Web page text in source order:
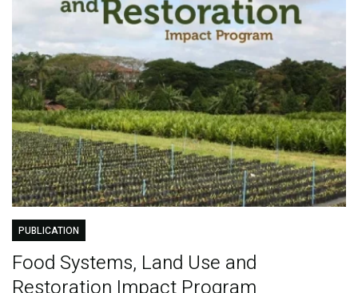
PUBLICATION
Food Systems, Land Use and